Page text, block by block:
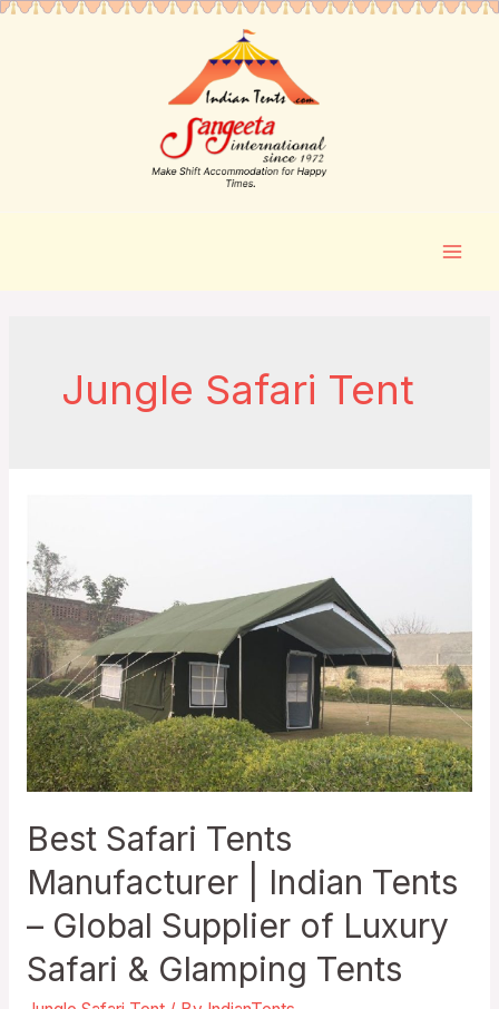
Jungle Safari Tent
Best Safari Tents
Manufacturer | Indian Tents
– Global Supplier of Luxury
Safari & Glamping Tents